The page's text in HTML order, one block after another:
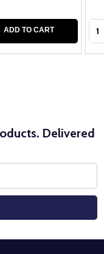
ADD TO CART
Delivered